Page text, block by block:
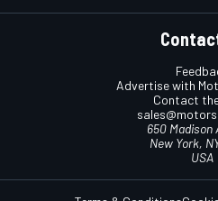
Advertise with
Contact
650 Madison
New York,
USA